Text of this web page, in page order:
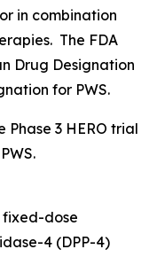
in combination
The FDA
Drug Designation
for PWS.
Phase 3 HERO trial
fixed-dose
4 (DPP-4)